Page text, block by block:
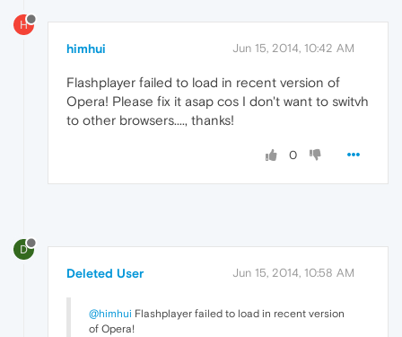
H
himhui Jun 15, 2014, 10:42 AM
Flashplayer failed to load in recent version of
Opera! Please fix it asap cos I don't want to switvh
to other browsers...., thanks!
0
D
Deleted User Jun 15, 2014, 10:58 AM
@himhui Flashplayer failed to load in recent version
of Opera!